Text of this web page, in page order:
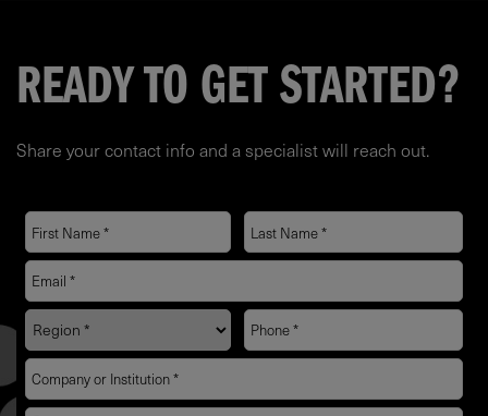
READY TO GET STARTED?
Share your contact info and a specialist will reach out.